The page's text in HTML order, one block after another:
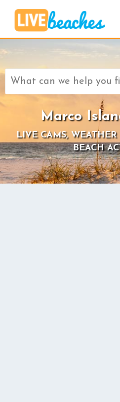
Search
Marco
LIVE CAMS,
BEACH